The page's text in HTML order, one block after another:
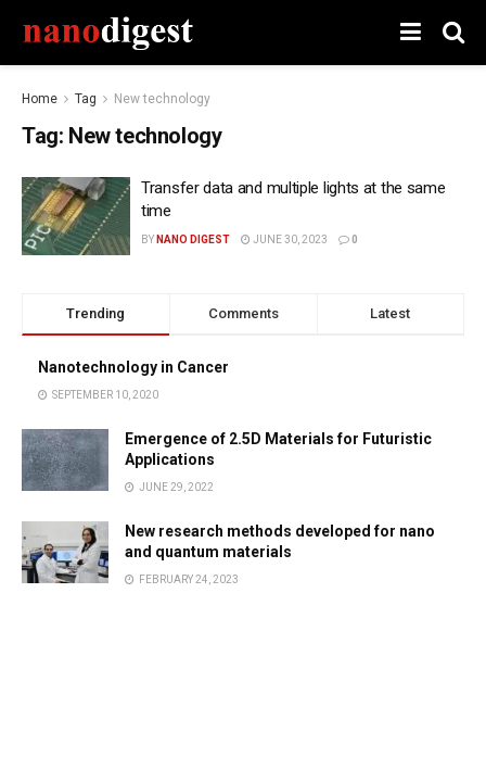
Home Tag New technology
Tag: New technology
Transfer data and multiple lights at the same
time
BY NANO DIGEST JUNE 30, 2023 0
Trending Comments Latest
Nanotechnology in Cancer
SEPTEMBER 10, 2020
Emergence of 2.5D Materials for Futuristic
Applications
JUNE 29, 2022
New research methods developed for nano
and quantum materials
FEBRUARY 24, 2023